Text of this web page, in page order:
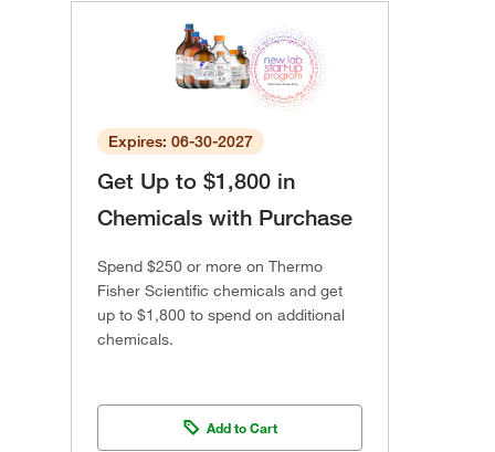
Expires: 06-30-2027
Get Up to $1,800 in
Chemicals with Purchase
Spend $250 or more on Thermo
Fisher Scientific chemicals and get
up to $1,800 to spend on additional
chemicals.
Add to Cart